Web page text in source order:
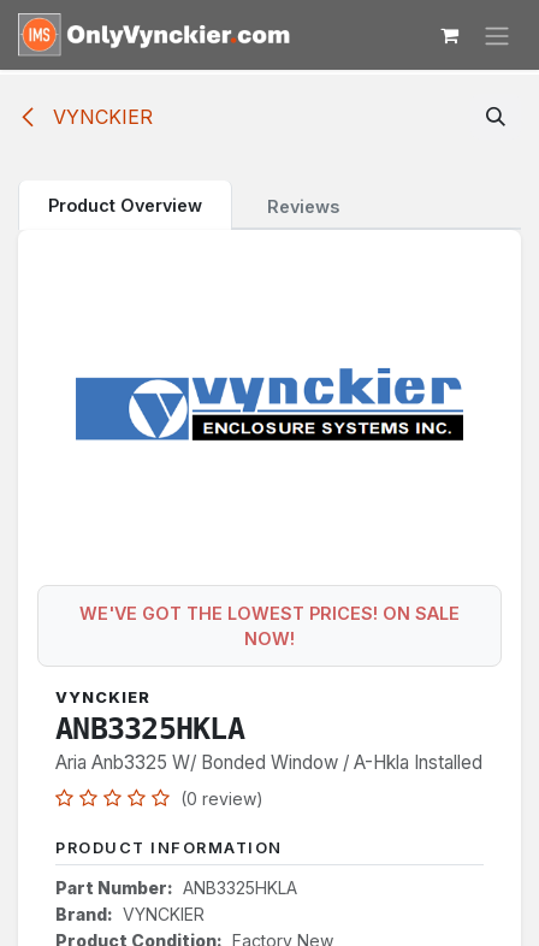
Skip to Content
VYNCKIER
Product Overview Reviews
WE'VE GOT THE LOWEST PRICES! ON SALE
NOW!
VYNCKIER
ANB3325HKLA
Aria Anb3325 W/ Bonded Window / A-Hkla Installed
(0 review)
PRODUCT INFORMATION
Part Number: ANB3325HKLA
Brand: VYNCKIER
Product Condition: Factory New